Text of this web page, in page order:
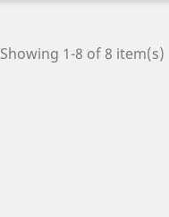
Showing 1-8 of 8 item(s)